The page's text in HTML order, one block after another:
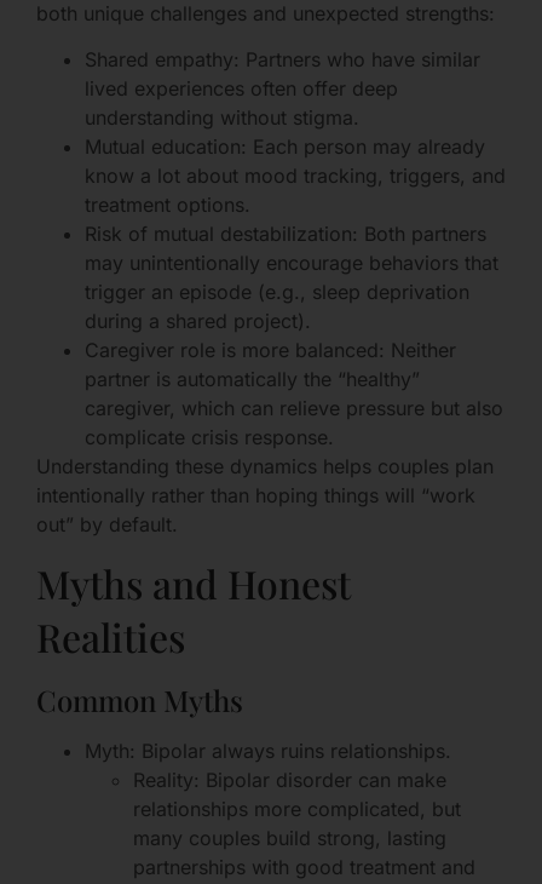
both unique challenges and unexpected strengths:
Shared empathy: Partners who have similar
lived experiences often offer deep
understanding without stigma.
Mutual education: Each person may already
know a lot about mood tracking, triggers, and
treatment options.
Risk of mutual destabilization: Both partners
may unintentionally encourage behaviors that
trigger an episode (e.g., sleep deprivation
during a shared project).
Caregiver role is more balanced: Neither
partner is automatically the “healthy”
caregiver, which can relieve pressure but also
complicate crisis response.
Understanding these dynamics helps couples plan
intentionally rather than hoping things will “work
out” by default.
Myths and Honest
Realities
Common Myths
Myth: Bipolar always ruins relationships.
Reality: Bipolar disorder can make
relationships more complicated, but
many couples build strong, lasting
partnerships with good treatment and